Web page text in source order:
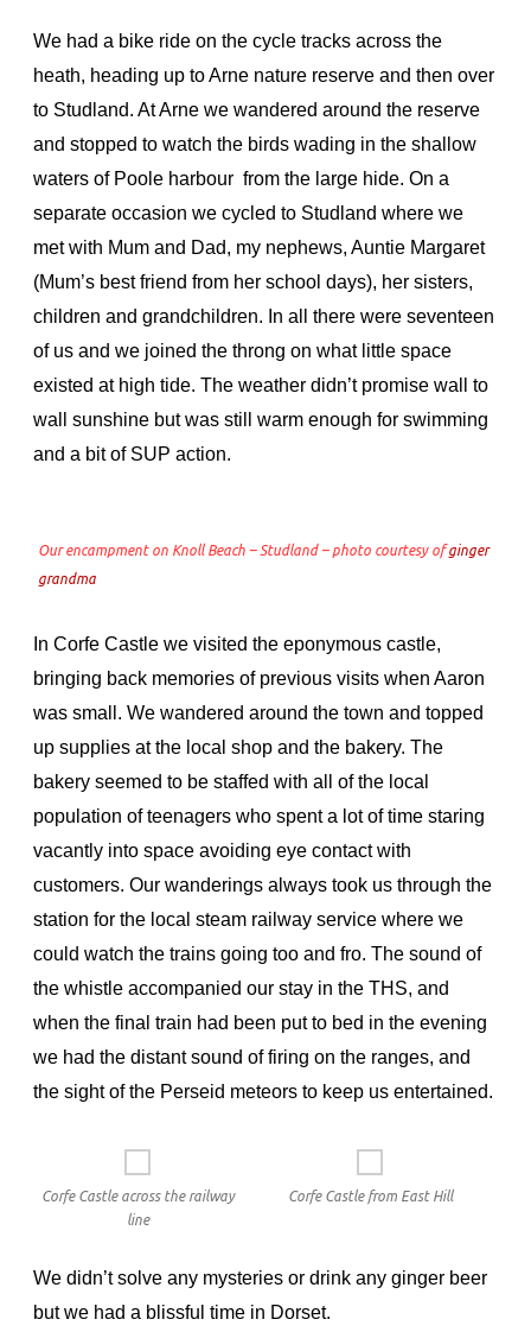
We had a bike ride on the cycle tracks across the
heath, heading up to Arne nature reserve and then over
to Studland. At Arne we wandered around the reserve
and stopped to watch the birds wading in the shallow
waters of Poole harbour from the large hide. On a
separate occasion we cycled to Studland where we
met with Mum and Dad, my nephews, Auntie Margaret
(Mum’s best friend from her school days), her sisters,
children and grandchildren. In all there were seventeen
of us and we joined the throng on what little space
existed at high tide. The weather didn’t promise wall to
wall sunshine but was still warm enough for swimming
and a bit of SUP action.
Our encampment on Knoll Beach – Studland – photo courtesy ofginger
grandma
In Corfe Castle we visited the eponymous castle,
bringing back memories of previous visits when Aaron
was small. We wandered around the town and topped
up supplies at the local shop and the bakery. The
bakery seemed to be staffed with all of the local
population of teenagers who spent a lot of time staring
vacantly into space avoiding eye contact with
customers. Our wanderings always took us through the
station for the local steam railway service where we
could watch the trains going too and fro. The sound of
the whistle accompanied our stay in the THS, and
when the final train had been put to bed in the evening
we had the distant sound of firing on the ranges, and
the sight of the Perseid meteors to keep us entertained.
Corfe Castle across the railway
line
Corfe Castle from East Hill
We didn’t solve any mysteries or drink any ginger beer
but we had a blissful time in Dorset.